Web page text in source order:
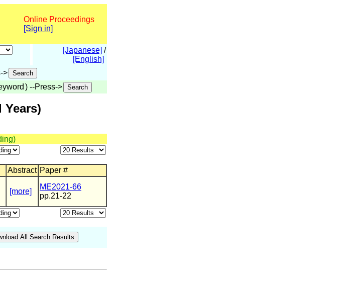
Online Proceedings
[Sign in]
[Japanese] /
[English]
>
) --Press->
Years)
Abstract Paper #
[more]
ME2021-66
pp.21-22